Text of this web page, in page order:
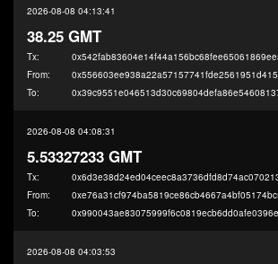
2026-08-08 04:13:41
38.25 GMT
Tx:
From:
To:
2026-08-08 04:08:31
5.53327233 GMT
Tx:
From:
To:
2026-08-08 04:03:53